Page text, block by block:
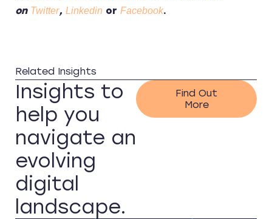
on Twitter, Linkedin or Facebook.
Related Insights
Insights to
help you
navigate an
evolving
digital
landscape.
Find Out
More